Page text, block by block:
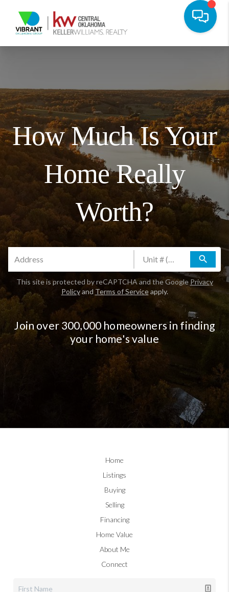
How Much Is Your
Home Really
Worth?
search
This site is protected by reCAPTCHA and the Google Privacy
Policyand Terms of Serviceapply.
Join over 300,000 homeowners in finding
your home's value
Home
Listings
Buying
Selling
Financing
Home Value
About Me
Connect